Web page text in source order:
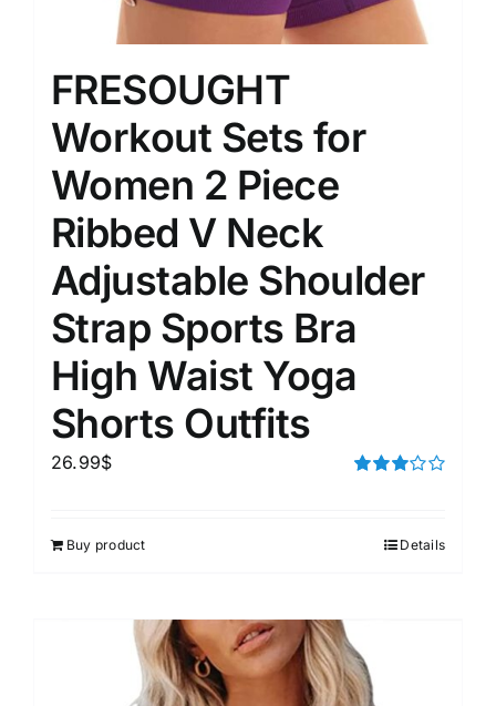
FRESOUGHT
Workout Sets for
Women 2 Piece
Ribbed V Neck
Adjustable Shoulder
Strap Sports Bra
High Waist Yoga
Shorts Outfits
26.99$
Buy product Details